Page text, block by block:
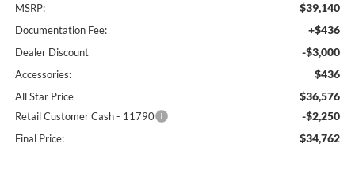
MSRP: $39,140
Documentation Fee: +$436
Dealer Discount -$3,000
Accessories: $436
All Star Price $36,576
Retail Customer Cash - 11790 -$2,250
Final Price: $34,762